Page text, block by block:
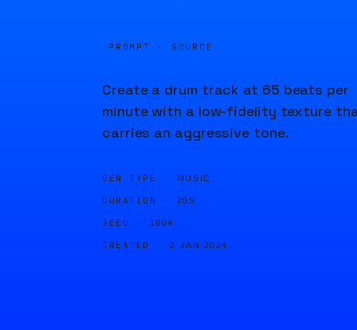
PROMPT · SOURCE
Create a drum track at 65 beats per
minute with a low-fidelity texture
carries an aggressive tone.
GEN TYPE · MUSIC
DURATION · 20S
SEED · 1604
CREATED · 2 JAN 2024